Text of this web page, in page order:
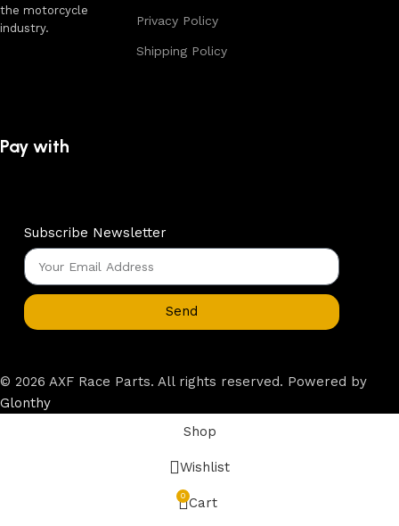
the motorcycle
industry.
Privacy Policy
Shipping Policy
Pay with
Subscribe Newsletter
Send
© 2026 AXF Race Parts. All rights reserved. Powered by
Glonthy
Shop
Wishlist
0 Cart